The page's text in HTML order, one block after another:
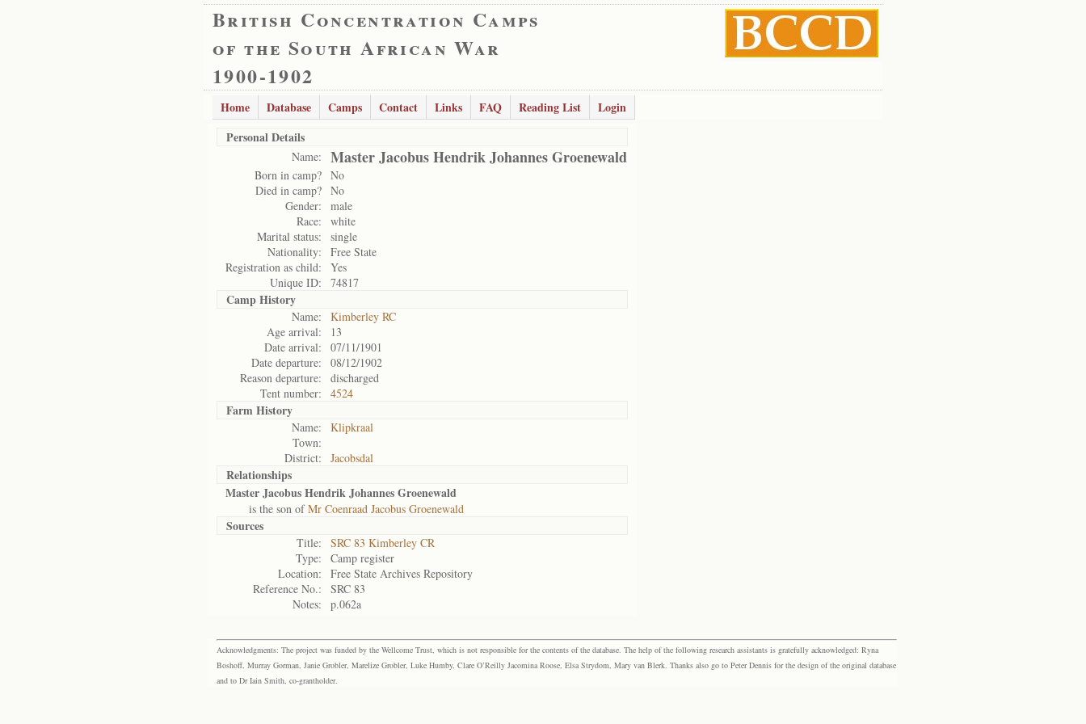
British Concentration Camps
of the South African War
1900-1902
Home Database Camps Contact Links FAQ Reading List
Login
Personal Details
Name: Master Jacobus Hendrik Johannes Groenewald
Born in camp? No
Died in camp? No
Gender:
male
Race:
white
Marital status:
single
Nationality:
Free State
Registration as child:
Yes
Unique ID:
74817
Camp History
Name:
Kimberley RC
Age arrival:
13
Date arrival:
07/11/1901
Date departure:
08/12/1902
Reason departure:
discharged
Tent number:
4524
Farm History
Name:
Klipkraal
Town:
District:
Jacobsdal
Relationships
Master Jacobus Hendrik Johannes Groenewald
is the son ofMr Coenraad Jacobus Groenewald
Sources
Title:
SRC 83 Kimberley CR
Type:
Camp register
Location:
Free State Archives Repository
Reference No.:
SRC 83
Notes:
p.062a
Acknowledgments: The project was funded by the Wellcome Trust, which is not responsible for the contents of the database. The help of the following research assistants is gratefully acknowledged: Ryna
Boshoff, Murray Gorman, Janie Grobler, Marelize Grobler, Luke Humby, Clare O’Reilly Jacomina Roose, Elsa Strydom, Mary van Blerk. Thanks also go to Peter Dennis for the design of the original database
and to Dr Iain Smith, co-grantholder.